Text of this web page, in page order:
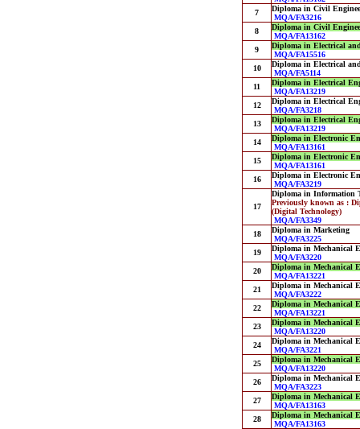
7
Diploma in Civil
MQA/FA3216
8
Diploma in Civil
MQA/FA13162
9
Diploma in Electrical
MQA/FA15516
10
Diploma in Electrical
MQA/FA5114
11
Diploma in Electrical
MQA/FA13219
12
Diploma in Electrical
MQA/FA3218
13
Diploma in Electrical
MQA/FA13219
14
Diploma in Electronic
MQA/FA13161
15
Diploma in Electronic
MQA/FA13161
16
Diploma in Electronic
MQA/FA3219
17
Diploma in Information
Previously known as :
(Digital Technology)
MQA/FA3349
18
Diploma in Marketing
MQA/FA3225
19
Diploma in Mechanical
MQA/FA3220
20
Diploma in Mechanical
MQA/FA13221
21
Diploma in Mechanical
MQA/FA3222
22
Diploma in Mechanical
MQA/FA13221
23
Diploma in Mechanical
MQA/FA13220
24
Diploma in Mechanical
MQA/FA3221
25
Diploma in Mechanical
MQA/FA13220
26
Diploma in Mechanical
MQA/FA3223
27
Diploma in Mechanical
MQA/FA13163
28
Diploma in Mechanical
MQA/FA13163